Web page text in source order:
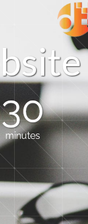
bsite
30
minutes